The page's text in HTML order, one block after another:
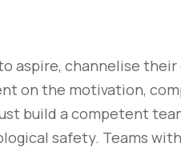
aspire, channelise
on the motivation,
build a competent
safety. Teams